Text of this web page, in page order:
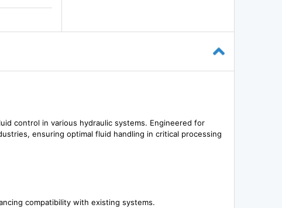
control in various hydraulic systems. Engineered for
ensuring optimal fluid handling in critical processing
compatibility with existing systems.